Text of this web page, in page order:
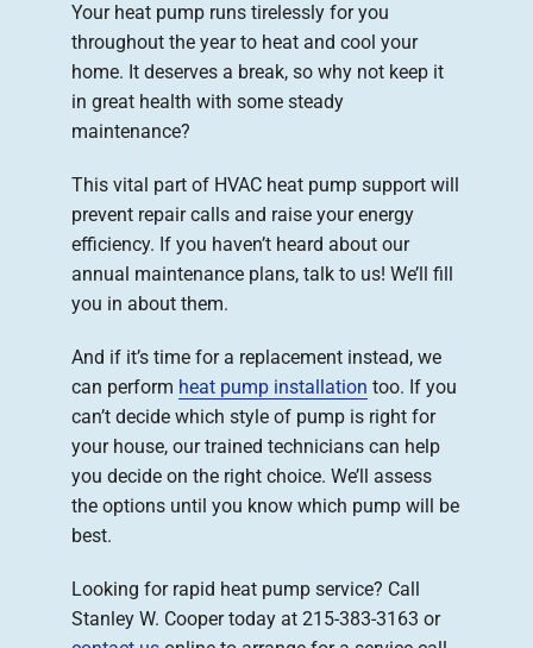
Your heat pump runs tirelessly for you
throughout the year to heat and cool your
home. It deserves a break, so why not keep it
in great health with some steady
maintenance?
This vital part of HVAC heat pump support will
prevent repair calls and raise your energy
efficiency. If you haven’t heard about our
annual maintenance plans, talk to us! We’ll fill
you in about them.
And if it’s time for a replacement instead, we
can perform heat pump installation too. If you
can’t decide which style of pump is right for
your house, our trained technicians can help
you decide on the right choice. We’ll assess
the options until you know which pump will be
best.
Looking for rapid heat pump service? Call
Stanley W. Cooper today at 215-383-3163 or